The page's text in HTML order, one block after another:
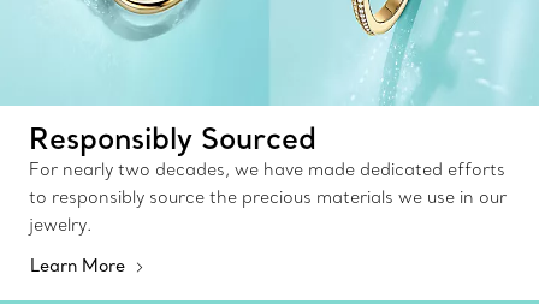
Responsibly Sourced
For nearly two decades, we have made dedicated efforts
to responsibly source the precious materials we use in our
jewelry.
Learn More